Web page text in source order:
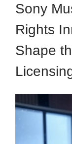
Sony
Rights
Shape